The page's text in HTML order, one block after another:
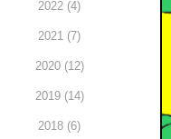
2022 (4)
2021 (7)
2020 (12)
2019 (14)
2018 (6)